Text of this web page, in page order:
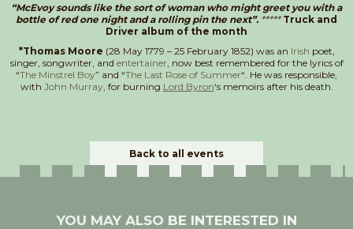
“McEvoy sounds like the sort of woman who might greet you with a
bottle of red one night and a rolling pin the next”. ***** Truck and
Driver album of the month
*Thomas Moore (28 May 1779 – 25 February 1852) was an Irish poet,
singer, songwriter, and entertainer, now best remembered for the lyrics of
“The Minstrel Boy” and “The Last Rose of Summer“. He was responsible,
with John Murray, for burning Lord Byron‘s memoirs after his death.
Back to all events
YOU MAY ALSO BE INTERESTED IN